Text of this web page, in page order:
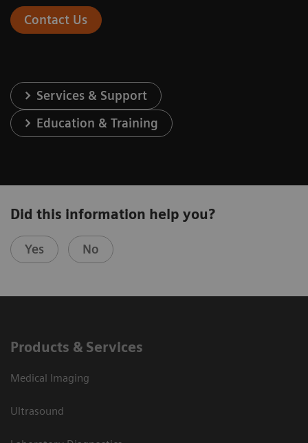
Contact Us
Services & Support
Education & Training
Did this information help you?
Yes No
Products & Services
Medical Imaging
Ultrasound